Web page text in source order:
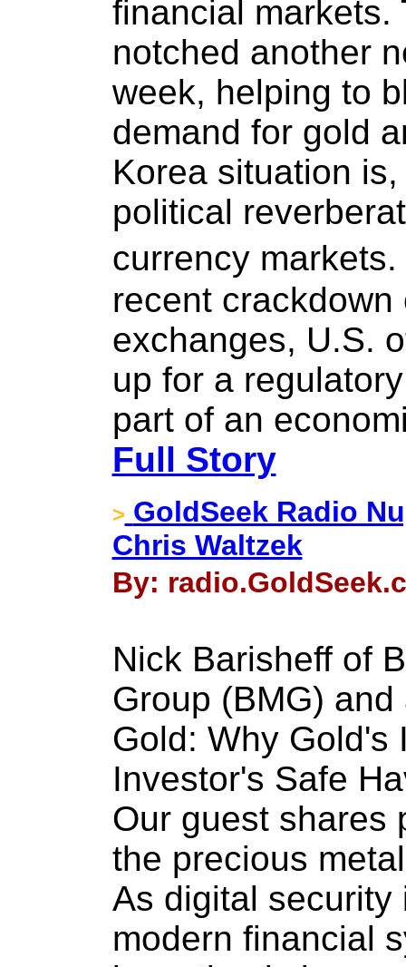
financial markets.
notched another
week, helping to
demand for gold
Korea situation
political
currency
recent
exchanges, U.S.
up for a
part of an
Full Story
> GoldSeek Radio
Chris Waltzek
By:
Nick Barisheff of
Group (BMG)
Gold: Why Gold's
Investor's Safe
Our guest shares
the precious
As digital
modern financial